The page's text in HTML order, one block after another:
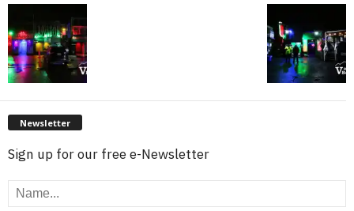
Newsletter
Sign up for our free e-Newsletter